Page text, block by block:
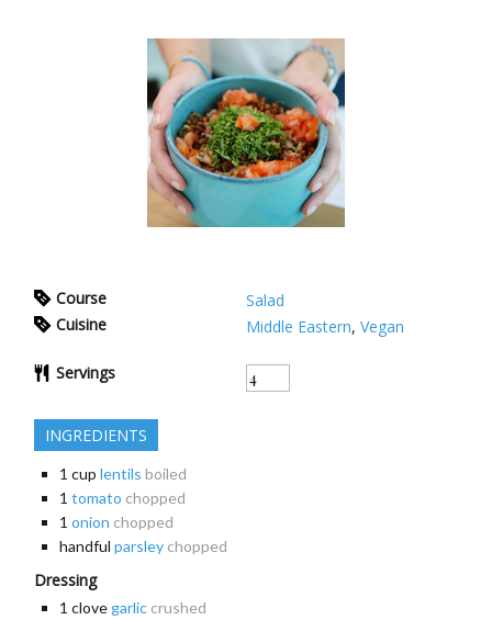
Course
Salad
Cuisine
Middle Eastern, Vegan
Servings
INGREDIENTS
1 cup lentils boiled
1 tomato chopped
1 onion chopped
handful parsley chopped
Dressing
1 clove garlic crushed